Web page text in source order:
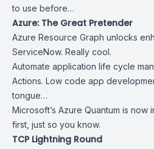
to use before…
Azure: The Great Pretender
Azure Resource Graph unlocks
ServiceNow. Really cool.
Automate application life cycle
Actions. Low code app
tongue…
Microsoft’s Azure Quantum is now
first, just so you know.
TCP Lightning Round